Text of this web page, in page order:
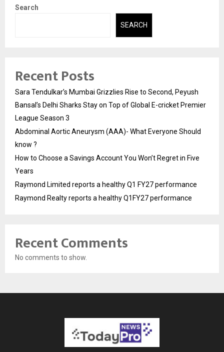
Search
SEARCH
Recent Posts
Sara Tendulkar’s Mumbai Grizzlies Rise to Second, Peyush
Bansal’s Delhi Sharks Stay on Top of Global E-cricket Premier
League Season 3
Abdominal Aortic Aneurysm (AAA)- What Everyone Should
know ?
How to Choose a Savings Account You Won’t Regret in Five
Years
Raymond Limited reports a healthy Q1 FY27 performance
Raymond Realty reports a healthy Q1FY27 performance
Recent Comments
No comments to show.